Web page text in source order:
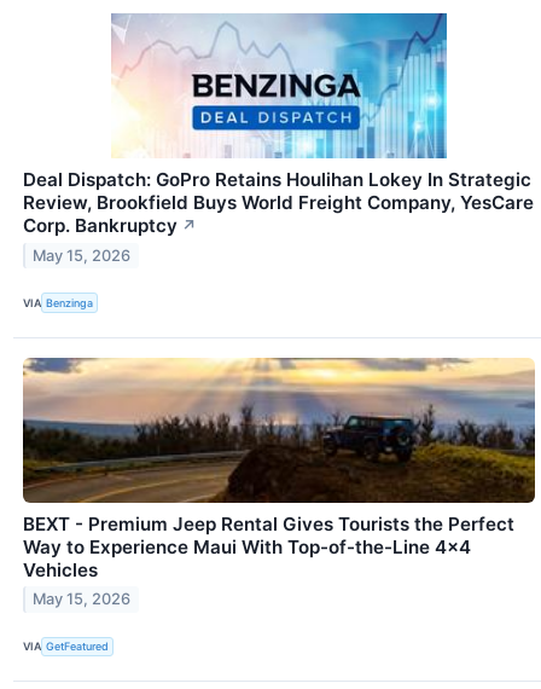
Deal Dispatch: GoPro Retains Houlihan Lokey In Strategic
Review, Brookfield Buys World Freight Company, YesCare
Corp. Bankruptcy ↗
May 15, 2026
VIA Benzinga
BEXT - Premium Jeep Rental Gives Tourists the Perfect
Way to Experience Maui With Top-of-the-Line 4x4
Vehicles
May 15, 2026
VIA GetFeatured